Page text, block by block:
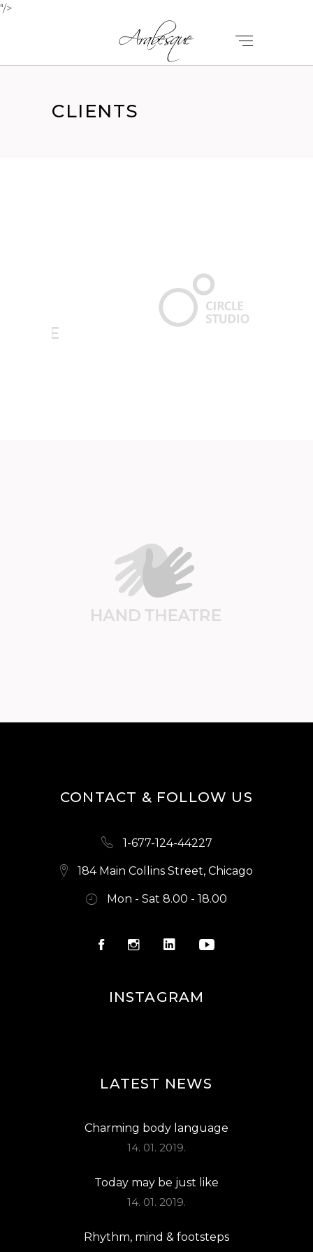
"/>
CLIENTS
CONTACT & FOLLOW US
1-677-124-44227
184 Main Collins Street, Chicago
Mon - Sat 8.00 - 18.00
INSTAGRAM
LATEST NEWS
Charming body language
14. 01. 2019.
Today may be just like
14. 01. 2019.
Rhythm, mind & footsteps